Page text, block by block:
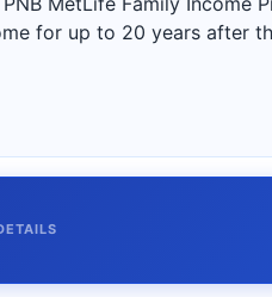
for up to 20 years after